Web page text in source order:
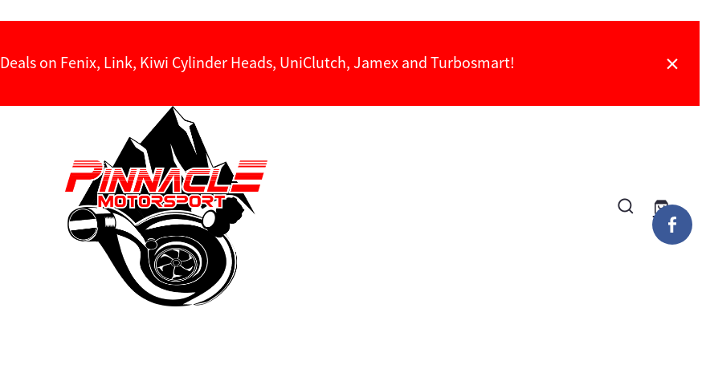
Deals on Fenix, Link, Kiwi Cylinder Heads, UniClutch, Jamex and Turbosmart!